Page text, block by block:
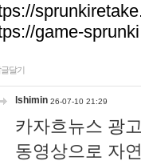
game-
달기
lshimin 26-07-10 21:29
카자흐뉴스 광
동영상으로 자